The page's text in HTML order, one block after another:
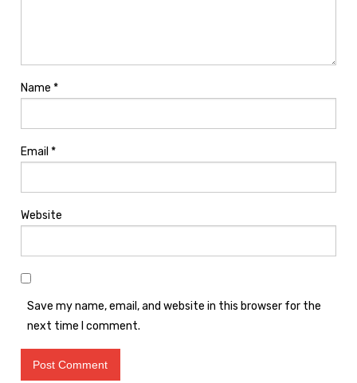
Name *
Email *
Website
Save my name, email, and website in this browser for the
next time I comment.